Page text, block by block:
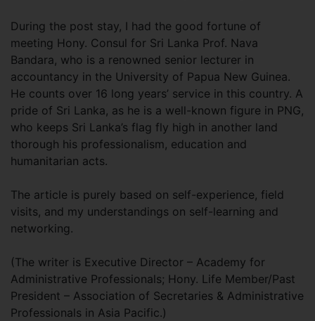
During the post stay, I had the good fortune of
meeting Hony. Consul for Sri Lanka Prof. Nava
Bandara, who is a renowned senior lecturer in
accountancy in the University of Papua New Guinea.
He counts over 16 long years’ service in this country. A
pride of Sri Lanka, as he is a well-known figure in PNG,
who keeps Sri Lanka’s flag fly high in another land
thorough his professionalism, education and
humanitarian acts.
The article is purely based on self-experience, field
visits, and my understandings on self-learning and
networking.
(The writer is Executive Director – Academy for
Administrative Professionals; Hony. Life Member/Past
President – Association of Secretaries & Administrative
Professionals in Asia Pacific.)